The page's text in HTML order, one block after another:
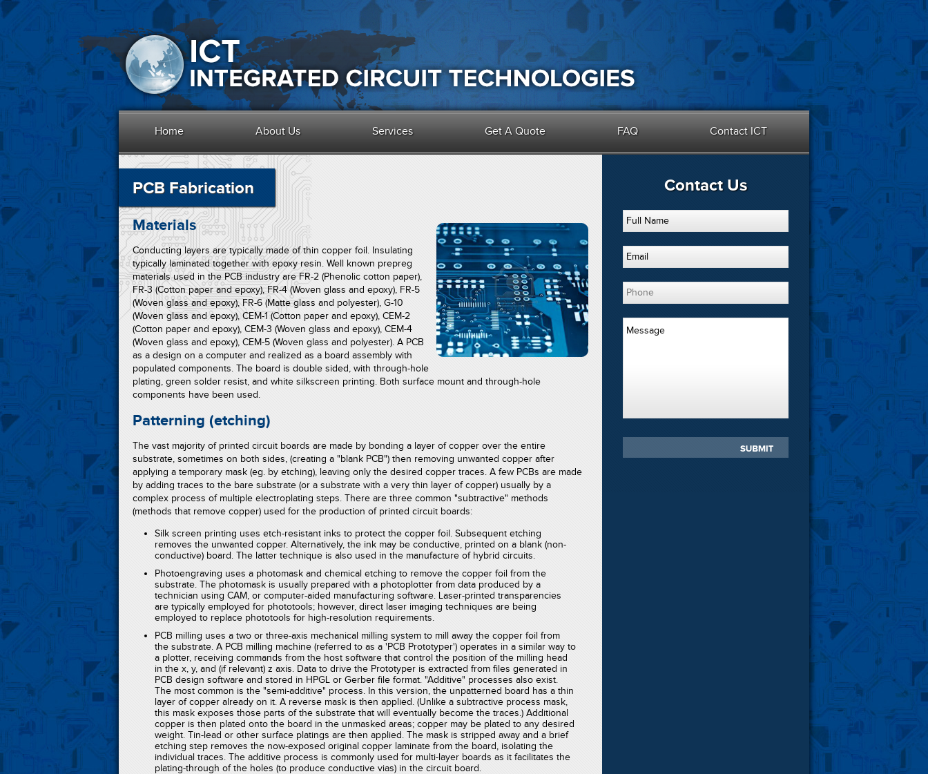
Home About Us Services Get A Quote FAQ Contact ICT
PCB Fabrication
Materials
Conducting layers are typically made of thin copper foil. Insulating
typically laminated together with epoxy resin. Well known prepreg
materials used in the PCB industry are FR-2 (Phenolic cotton paper),
FR-3 (Cotton paper and epoxy), FR-4 (Woven glass and epoxy), FR-5
(Woven glass and epoxy), FR-6 (Matte glass and polyester), G-10
(Woven glass and epoxy), CEM-1 (Cotton paper and epoxy), CEM-2
(Cotton paper and epoxy), CEM-3 (Woven glass and epoxy), CEM-4
(Woven glass and epoxy), CEM-5 (Woven glass and polyester). A PCB
as a design on a computer and realized as a board assembly with
populated components. The board is double sided, with through-hole
plating, green solder resist, and white silkscreen printing. Both surface mount and through-hole
components have been used.
Patterning (etching)
The vast majority of printed circuit boards are made by bonding a layer of copper over the entire
substrate, sometimes on both sides, (creating a "blank PCB") then removing unwanted copper after
applying a temporary mask (eg. by etching), leaving only the desired copper traces. A few PCBs are made
by adding traces to the bare substrate (or a substrate with a very thin layer of copper) usually by a
complex process of multiple electroplating steps. There are three common "subtractive" methods
(methods that remove copper) used for the production of printed circuit boards:
Silk screen printing uses etch-resistant inks to protect the copper foil. Subsequent etching
removes the unwanted copper. Alternatively, the ink may be conductive, printed on a blank (non-
conductive) board. The latter technique is also used in the manufacture of hybrid circuits.
Photoengraving uses a photomask and chemical etching to remove the copper foil from the
substrate. The photomask is usually prepared with a photoplotter from data produced by a
technician using CAM, or computer-aided manufacturing software. Laser-printed transparencies
are typically employed for phototools; however, direct laser imaging techniques are being
employed to replace phototools for high-resolution requirements.
PCB milling uses a two or three-axis mechanical milling system to mill away the copper foil from
the substrate. A PCB milling machine (referred to as a 'PCB Prototyper') operates in a similar way to
a plotter, receiving commands from the host software that control the position of the milling head
in the x, y, and (if relevant) z axis. Data to drive the Prototyper is extracted from files generated in
PCB design software and stored in HPGL or Gerber file format. "Additive" processes also exist.
The most common is the "semi-additive" process. In this version, the unpatterned board has a thin
layer of copper already on it. A reverse mask is then applied. (Unlike a subtractive process mask,
this mask exposes those parts of the substrate that will eventually become the traces.) Additional
copper is then plated onto the board in the unmasked areas; copper may be plated to any desired
weight. Tin-lead or other surface platings are then applied. The mask is stripped away and a brief
etching step removes the now-exposed original copper laminate from the board, isolating the
individual traces. The additive process is commonly used for multi-layer boards as it facilitates the
plating-through of the holes (to produce conductive vias) in the circuit board.
Contact Us